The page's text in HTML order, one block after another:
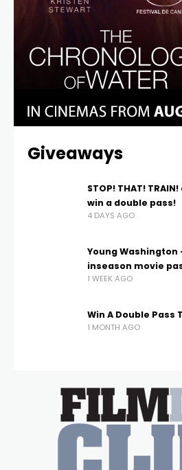
Giveaways
STOP! THAT!
win a double pass!
4 DAYS AGO
Young Washington
inseason movie
1 WEEK AGO
Win A Double Pass
1 MONTH AGO